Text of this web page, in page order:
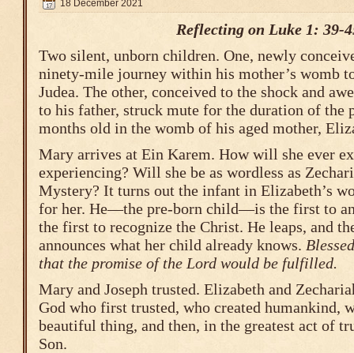
18 December 2021
Reflecting on Luke 1: 39-
Two silent, unborn children. One, newly
ninety-mile journey within his mother’s womb
Judea. The other, conceived to the shock and
to his father, struck mute for the duration of the
months old in the womb of his aged mother,
Mary arrives at Ein Karem. How will she ever
experiencing? Will she be as wordless as
Mystery? It turns out the infant in Elizabeth’s
for her. He—the pre-born child—is the first to
the first to recognize the Christ. He leaps, and
announces what her child already knows.
that the promise of the Lord would be fulfilled.
Mary and Joseph trusted. Elizabeth and
God who first trusted, who created humankind,
beautiful thing, and then, in the greatest act of
Son.